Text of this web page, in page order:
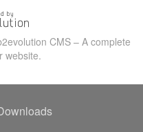
CMS – A complete
website.